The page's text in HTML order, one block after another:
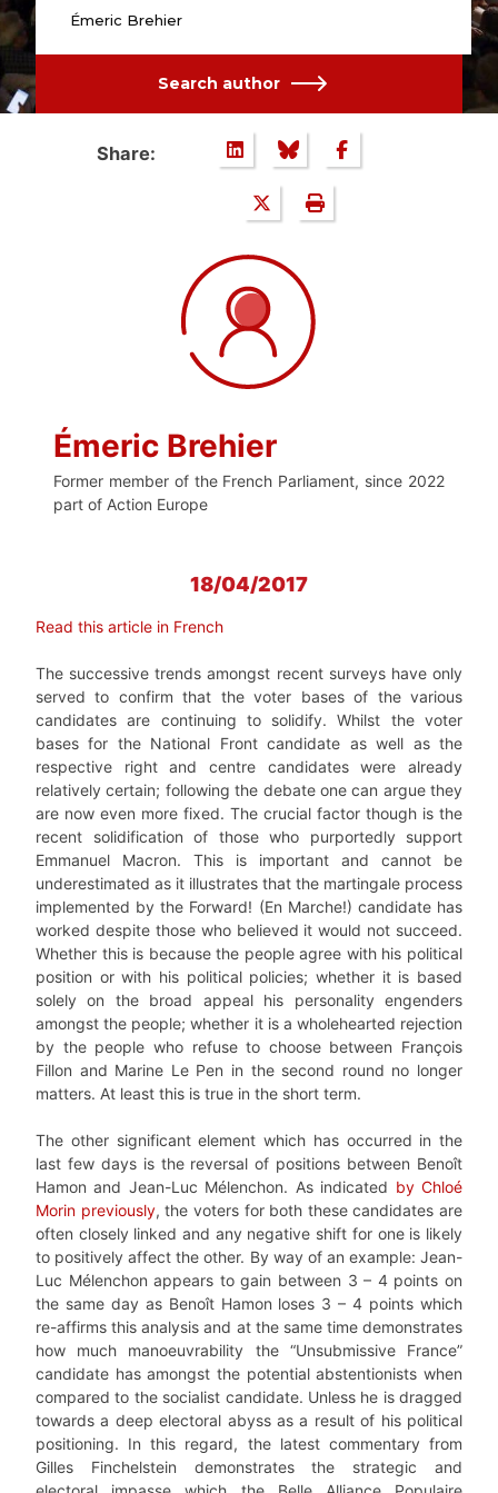
Émeric Brehier
Search author
Share:
Émeric Brehier
Former member of the French Parliament, since 2022
part of Action Europe
18/04/2017
Read this article in French
The successive trends amongst recent surveys have only
served to confirm that the voter bases of the various
candidates are continuing to solidify. Whilst the voter
bases for the National Front candidate as well as the
respective right and centre candidates were already
relatively certain; following the debate one can argue they
are now even more fixed. The crucial factor though is the
recent solidification of those who purportedly support
Emmanuel Macron. This is important and cannot be
underestimated as it illustrates that the martingale process
implemented by the Forward! (En Marche!) candidate has
worked despite those who believed it would not succeed.
Whether this is because the people agree with his political
position or with his political policies; whether it is based
solely on the broad appeal his personality engenders
amongst the people; whether it is a wholehearted rejection
by the people who refuse to choose between François
Fillon and Marine Le Pen in the second round no longer
matters. At least this is true in the short term.
The other significant element which has occurred in the
last few days is the reversal of positions between Benoît
Hamon and Jean-Luc Mélenchon. As indicated by Chloé
Morin previously, the voters for both these candidates are
often closely linked and any negative shift for one is likely
to positively affect the other. By way of an example: Jean-
Luc Mélenchon appears to gain between 3 – 4 points on
the same day as Benoît Hamon loses 3 – 4 points which
re-affirms this analysis and at the same time demonstrates
how much manoeuvrability the “Unsubmissive France”
candidate has amongst the potential abstentionists when
compared to the socialist candidate. Unless he is dragged
towards a deep electoral abyss as a result of his political
positioning. In this regard, the latest commentary from
Gilles Finchelstein demonstrates the strategic and